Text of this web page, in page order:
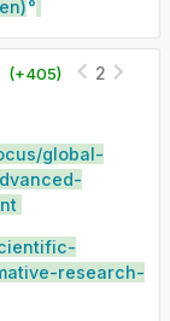
(+405) 2
global-
research-